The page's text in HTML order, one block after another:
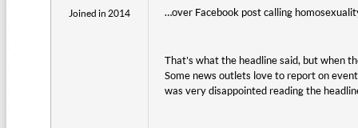
Joined in 2014 …over Facebook post calling
That's what the headline said, but when
Some news outlets love to report on
was very disappointed reading the